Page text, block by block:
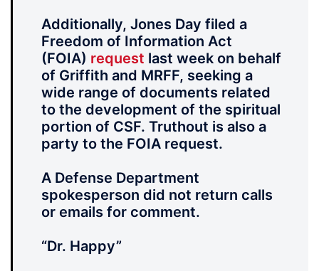
Additionally, Jones Day filed a
Freedom of Information Act
(FOIA) request last week on behalf
of Griffith and MRFF, seeking a
wide range of documents related
to the development of the spiritual
portion of CSF. Truthout is also a
party to the FOIA request.
A Defense Department
spokesperson did not return calls
or emails for comment.
“Dr. Happy”